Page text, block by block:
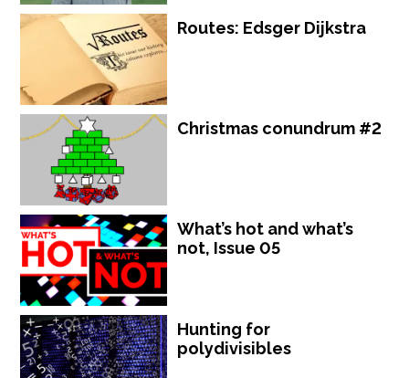
Routes: Edsger Dijkstra
Christmas conundrum #2
What’s hot and what’s
not, Issue 05
Hunting for
polydivisibles